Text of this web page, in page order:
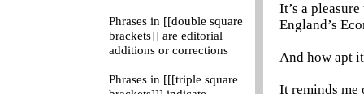
Phrases in [[double square
brackets]] are editorial
additions or corrections
Phrases in [[[triple square
It’s a
England’s
And how apt
It reminds me